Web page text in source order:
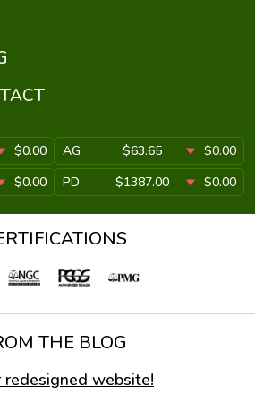
$0.00 AG $63.65
$0.00
$0.00 PD $1387.00 $0.00
THE BLOG
website!